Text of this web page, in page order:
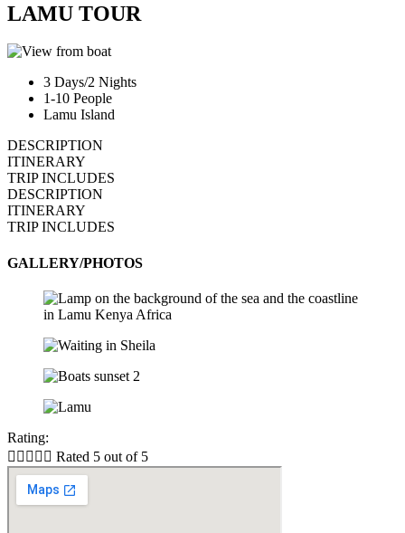
LAMU TOUR
3 Days/2 Nights
1-10 People
Lamu Island
DESCRIPTION
ITINERARY
TRIP INCLUDES
DESCRIPTION
ITINERARY
TRIP INCLUDES
GALLERY/PHOTOS
Rating:
     Rated 5 out of 5